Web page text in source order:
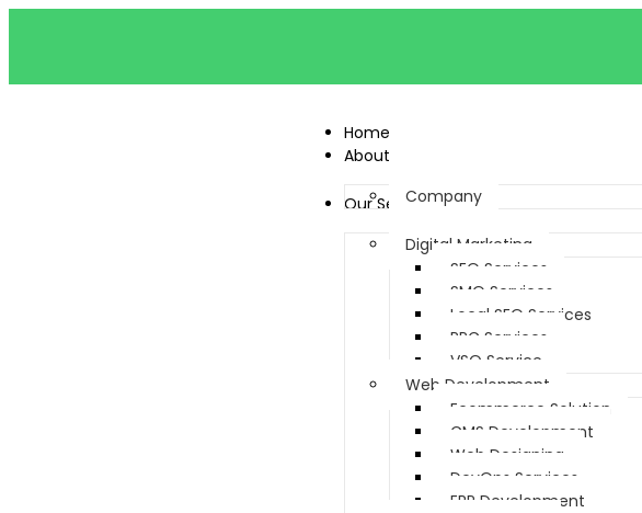
Home
About
Company
Our Services
Digital Marketing
SEO Services
SMO Services
Local SEO Services
PPC Services
VSO Service
Web Development
Ecommerce Solution
CMS Development
Web Designing
DevOps Services
ERP Development